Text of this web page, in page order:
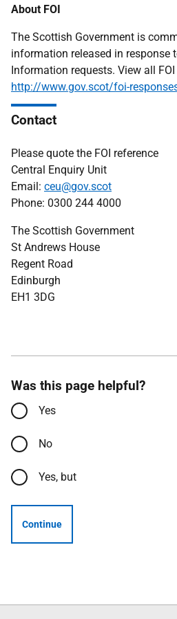
About FOI
The Scottish Government is
information released in response
Information requests. View all
http://www.gov.scot/foi-
Contact
Please quote the FOI reference
Central Enquiry Unit
Email: ceu@gov.scot
Phone: 0300 244 4000
The Scottish Government
St Andrews House
Regent Road
Edinburgh
EH1 3DG
Was this page helpful?
Yes
No
Yes, but
Continue